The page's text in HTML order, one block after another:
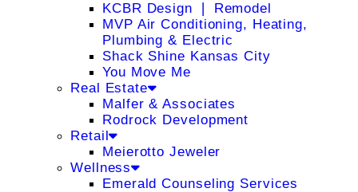
KCBR Design ❘ Remodel
MVP Air Conditioning, Heating,
Plumbing & Electric
Shack Shine Kansas City
You Move Me
Real Estate
Malfer & Associates
Rodrock Development
Retail
Meierotto Jeweler
Wellness
Emerald Counseling Services